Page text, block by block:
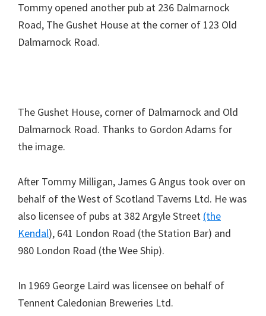
Tommy opened another pub at 236 Dalmarnock
Road, The Gushet House at the corner of 123 Old
Dalmarnock Road.
The Gushet House, corner of Dalmarnock and Old
Dalmarnock Road. Thanks to Gordon Adams for
the image.
After Tommy Milligan, James G Angus took over on
behalf of the West of Scotland Taverns Ltd. He was
also licensee of pubs at 382 Argyle Street (the
Kendal), 641 London Road (the Station Bar) and
980 London Road (the Wee Ship).
In 1969 George Laird was licensee on behalf of
Tennent Caledonian Breweries Ltd.